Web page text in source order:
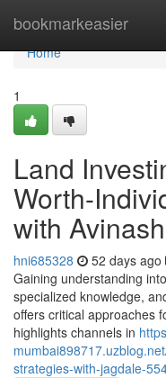
bookmarkeasier
Home
Home
1
Land
Worth-
with
hni685328 52 days ago
Gaining understanding
specialized knowledge,
offers critical approaches
highlights channels in
strategies-with-jagdale-